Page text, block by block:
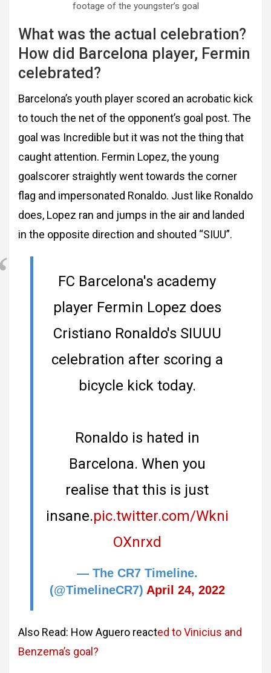
footage of the youngster’s goal
What was the actual celebration?
How did Barcelona player, Fermin
celebrated?
Barcelona’s youth player scored an acrobatic kick
to touch the net of the opponent’s goal post. The
goal was Incredible but it was not the thing that
caught attention. Fermin Lopez, the young
goalscorer straightly went towards the corner
flag and impersonated Ronaldo. Just like Ronaldo
does, Lopez ran and jumps in the air and landed
in the opposite direction and shouted “SIUU”.
FC Barcelona's academy
player Fermin Lopez does
Cristiano Ronaldo's SIUUU
celebration after scoring a
bicycle kick today.
Ronaldo is hated in
Barcelona. When you
realise that this is just
insane.pic.twitter.com/Wkni
OXnrxd
— The CR7 Timeline.
(@TimelineCR7) April 24, 2022
Also Read: How Aguero reacted to Vinicius and
Benzema’s goal?